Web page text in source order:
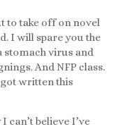
to take off on novel
I will spare you the
stomach virus and
And NFP class.
written this
can’t believe I’ve